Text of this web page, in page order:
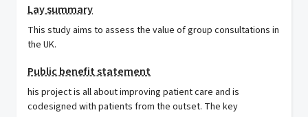
Lay summary
This study aims to assess the value of group consultations in
the UK.
Public benefit statement
his project is all about improving patient care and is
codesigned with patients from the outset. The key